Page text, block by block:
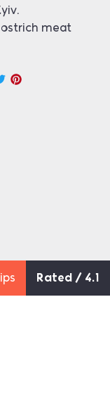
meat
Rated / 4.1